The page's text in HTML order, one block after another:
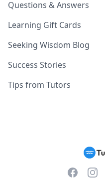
Questions & Answers
Learning Gift Cards
Seeking Wisdom Blog
Success Stories
Tips from Tutors
Facebook